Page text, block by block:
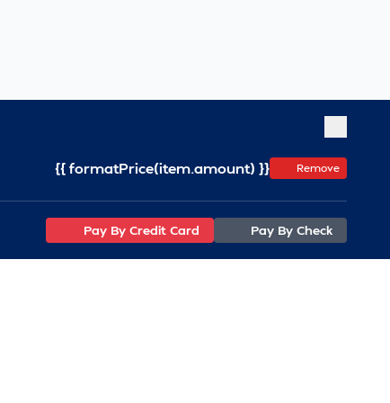
{{ formatPrice(item.amount) }} Remove
Pay By Credit Card Pay By Check